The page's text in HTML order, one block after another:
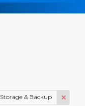
Storage & Backup